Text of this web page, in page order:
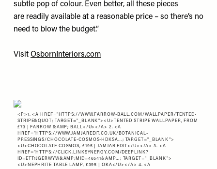
subtle pop of colour. Even better, all these pieces
are readily available at a reasonable price – so there’s no
need to blow the budget.”
Visit OsbornInteriors.com
<P>1. <A HREF=" HTTPS://WWW.FARROW-BALL.COM/WALLPAPER/TENTED-
STRIPE&QUOT ; TARGET="_BLANK"><U>TENTED STRIPE WALLPAPER, FROM
£73 | FARROW &AMP; BALL</U></A> 2. <A
HREF="HTTPS://WWW.JAMJAREDIT.CO.UK/BOTANICAL-
PRESSINGS/CHOCOLATE-COSMOS-HDKSA… ; TARGET="_BLANK">
<U>CHOCOLATE COSMOS, £195 | JAMJAR EDIT</U></A> 3. <A
HREF="HTTPS://CLICK.LINKSYNERGY.COM/DEEPLINK?
ID=ETT1JGERWYW&AMP;MID=46541&AMP… ; TARGET="_BLANK">
<U>NEPHRITE TABLE LAMP, £395 | OKA</U></A> 4. <A